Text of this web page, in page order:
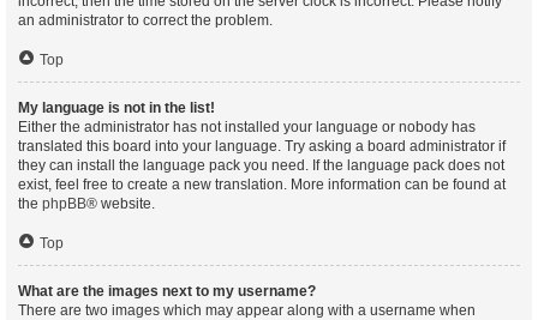
an administrator to correct the problem.
Top
My language is not in the list!
Either the administrator has not installed your language or nobody has
translated this board into your language. Try asking a board administrator if
they can install the language pack you need. If the language pack does not
exist, feel free to create a new translation. More information can be found at
the phpBB® website.
Top
What are the images next to my username?
There are two images which may appear along with a username when